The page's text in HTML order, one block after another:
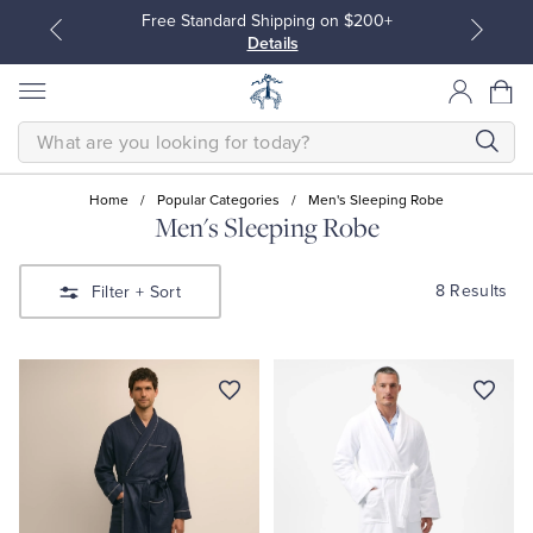
Free Standard Shipping on $200+
Details
Sweaters
Blouses & Shirts
Sweaters
SEARCH
Home / Popular Categories / Men's Sleeping Robe
Men's Sleeping Robe
Filter + Sort 8 Results